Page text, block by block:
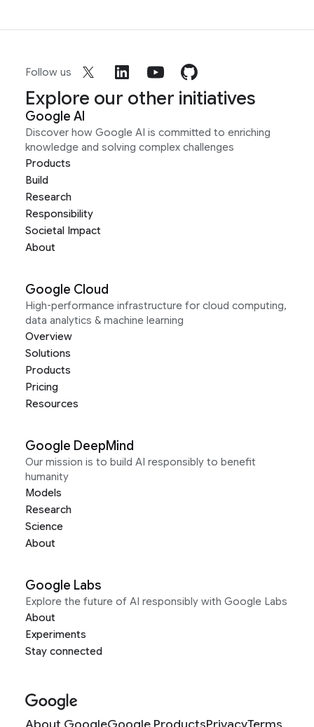
Follow us
Explore our other initiatives
Google AI
Discover how Google AI is committed to enriching
knowledge and solving complex challenges
Products
Build
Research
Responsibility
Societal Impact
About
Google Cloud
High-performance infrastructure for cloud computing,
data analytics & machine learning
Overview
Solutions
Products
Pricing
Resources
Google DeepMind
Our mission is to build AI responsibly to benefit
humanity
Models
Research
Science
About
Google Labs
Explore the future of AI responsibly with Google Labs
About
Experiments
Stay connected